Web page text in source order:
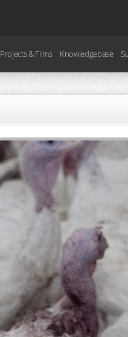
Projects & Films Knowledgebase